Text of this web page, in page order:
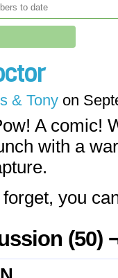
& Tony on
A comic!
with a
forget, you
(50)